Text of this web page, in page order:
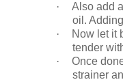
·
Also add
oil.
·
Now let it
tender
·
Once
strainer